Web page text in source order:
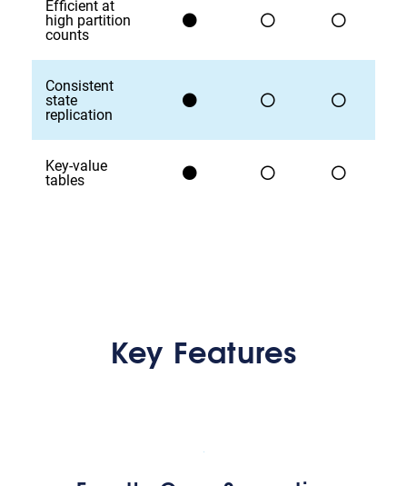
Efficient at
high partition
counts
Consistent
state
replication
Key-value
tables
Key Features